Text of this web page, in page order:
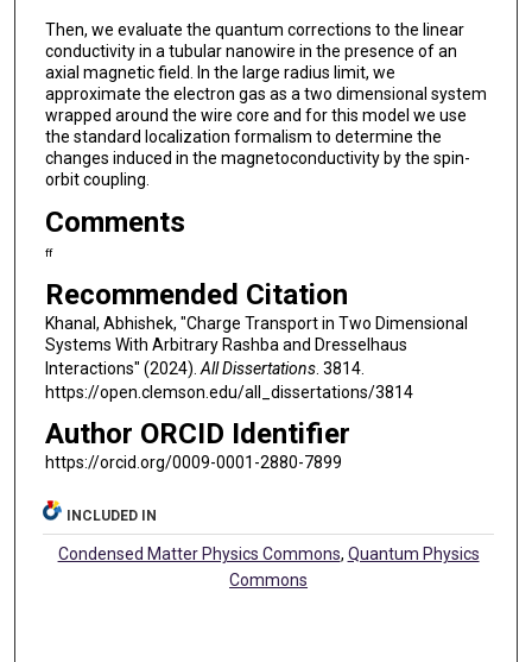
Then, we evaluate the quantum corrections to the linear
conductivity in a tubular nanowire in the presence of an
axial magnetic field. In the large radius limit, we
approximate the electron gas as a two dimensional system
wrapped around the wire core and for this model we use
the standard localization formalism to determine the
changes induced in the magnetoconductivity by the spin-
orbit coupling.
Comments
ff
Recommended Citation
Khanal, Abhishek, "Charge Transport in Two Dimensional
Systems With Arbitrary Rashba and Dresselhaus
Interactions" (2024). All Dissertations. 3814.
https://open.clemson.edu/all_dissertations/3814
Author ORCID Identifier
https://orcid.org/0009-0001-2880-7899
INCLUDED IN
Condensed Matter Physics Commons, Quantum Physics
Commons